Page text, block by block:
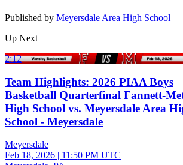
Published by Meyersdale Area High School
Up Next
2:12
Team Highlights: 2026 PIAA Boys
Basketball Quarterfinal Fannett-
High School vs. Meyersdale Area
School - Meyersdale
Meyersdale
Feb 18, 2026 | 11:50 PM UTC